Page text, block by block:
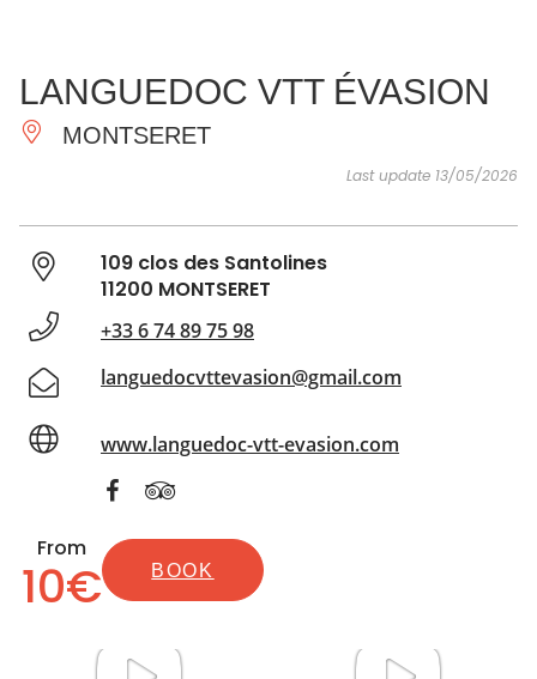
ESSENTIAL
AND
DO
INSPIRATIONS AGENDA
LANGUEDOC VTT ÉVASION
MONTSERET
Last update 13/05/2026
109 clos des Santolines
11200 MONTSERET
+33 6 74 89 75 98
languedocvttevasion@gmail.com
www.languedoc-vtt-evasion.com
From
10€ BOOK